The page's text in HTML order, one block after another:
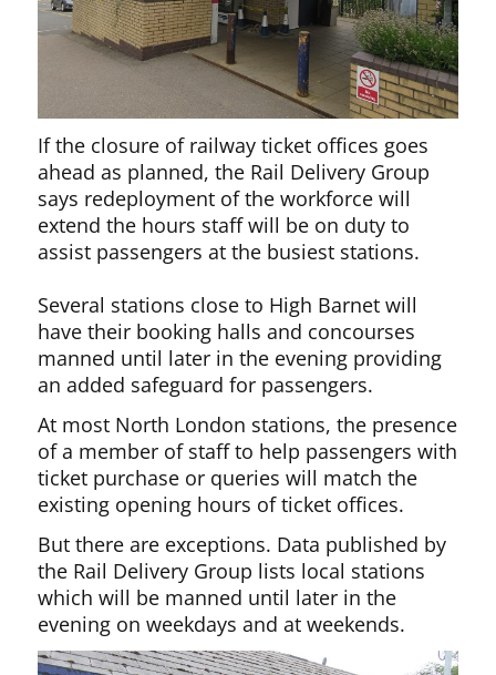
If the closure of railway ticket offices goes
ahead as planned, the Rail Delivery Group
says redeployment of the workforce will
extend the hours staff will be on duty to
assist passengers at the busiest stations.
Several stations close to High Barnet will
have their booking halls and concourses
manned until later in the evening providing
an added safeguard for passengers.
At most North London stations, the presence
of a member of staff to help passengers with
ticket purchase or queries will match the
existing opening hours of ticket offices.
But there are exceptions. Data published by
the Rail Delivery Group lists local stations
which will be manned until later in the
evening on weekdays and at weekends.